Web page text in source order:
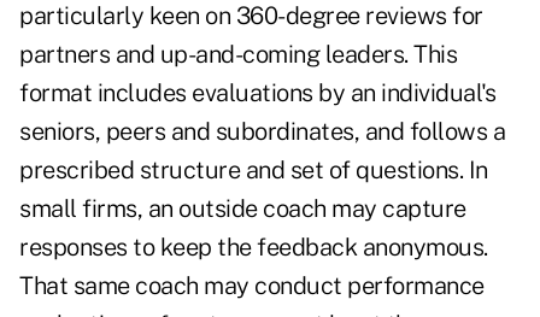
particularly keen on 360-degree reviews for
partners and up-and-coming leaders. This
format includes evaluations by an individual's
seniors, peers and subordinates, and follows a
prescribed structure and set of questions. In
small firms, an outside coach may capture
responses to keep the feedback anonymous.
That same coach may conduct performance